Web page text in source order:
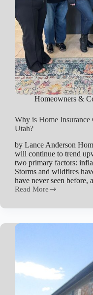
Homeowners &
Why is Home Insurance
Utah?
by Lance Anderson
will continue to trend
two primary factors:
Storms and wildfires
have never seen
Read More
Why
Home
Getting
Utah?